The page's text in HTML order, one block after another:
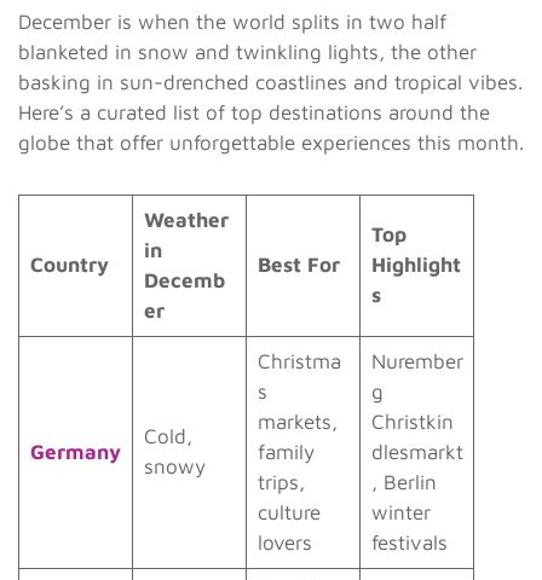
December is when the world splits in two half
blanketed in snow and twinkling lights, the other
basking in sun-drenched coastlines and tropical vibes.
Here’s a curated list of top destinations around the
globe that offer unforgettable experiences this month.
Country
Weather
in
Decemb
er
Best For
Top
Highlight
s
Germany
Cold,
snowy
Christma
s
markets,
family
trips,
culture
lovers
Nurember
g
Christkin
dlesmarkt
, Berlin
winter
festivals